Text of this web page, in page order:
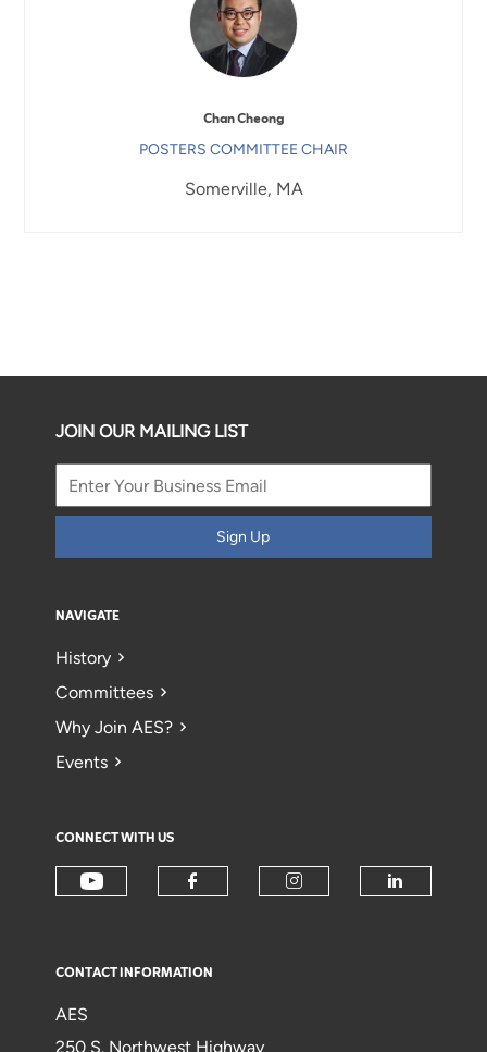
Chan Cheong
POSTERS COMMITTEE CHAIR
Somerville, MA
JOIN OUR MAILING LIST
Sign Up
NAVIGATE
History
Committees
Why Join AES?
Events
CONNECT WITH US
CONTACT INFORMATION
AES
250 S. Northwest Highway